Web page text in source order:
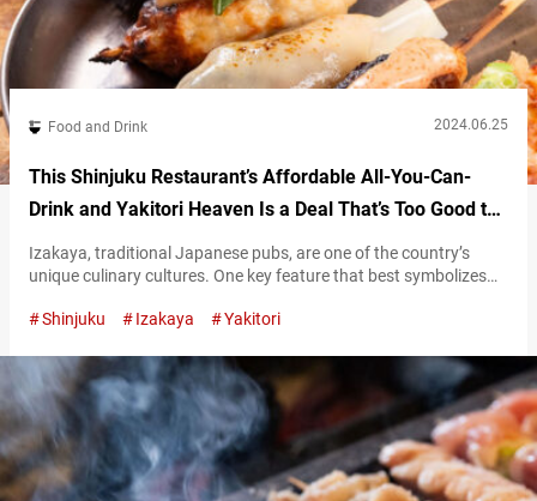
Food and Drink 2024.06.25
This Shinjuku Restaurant’s Affordable All-You-Can-
Drink and Yakitori Heaven Is a Deal That’s Too Good to
Believe!
Izakaya, traditional Japanese pubs, are one of the country’s
unique culinary cultures. One key feature that best symbolizes
service. This service allows you to drink as much as you want
offering at these pubs.. At “Yakitori Marukin Shinjuku Honten”
(hereafter referred…
Shinjuku Izakaya Yakitori